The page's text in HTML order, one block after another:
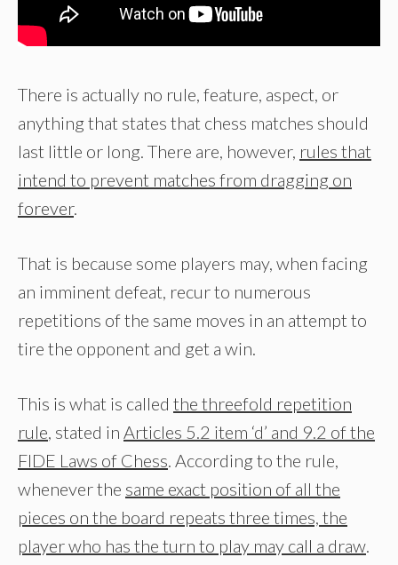
There is actually no rule, feature, aspect, or
anything that states that chess matches should
last little or long. There are, however, rules that
intend to prevent matches from dragging on
forever.
That is because some players may, when facing
an imminent defeat, recur to numerous
repetitions of the same moves in an attempt to
tire the opponent and get a win.
This is what is called the threefold repetition
rule, stated in Articles 5.2 item ‘d’ and 9.2 of the
FIDE Laws of Chess. According to the rule,
whenever the same exact position of all the
pieces on the board repeats three times, the
player who has the turn to play may call a draw.